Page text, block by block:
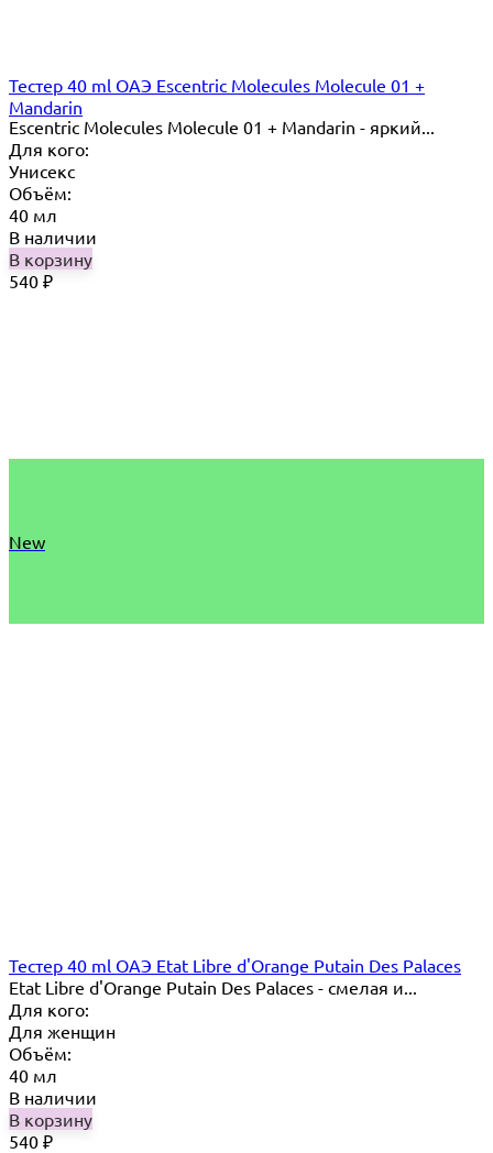
Тестер 40 ml ОАЭ Escentric Molecules Molecule 01 +
Mandarin
Escentric Molecules Molecule 01 + Mandarin - яркий...
Для кого:
Унисекс
Объём:
40 мл
В наличии
В корзину
540 ₽
New
Тестер 40 ml ОАЭ Etat Libre d'Orange Putain Des Palaces
Etat Libre d'Orange Putain Des Palaces - смелая и...
Для кого:
Для женщин
Объём:
40 мл
В наличии
В корзину
540 ₽